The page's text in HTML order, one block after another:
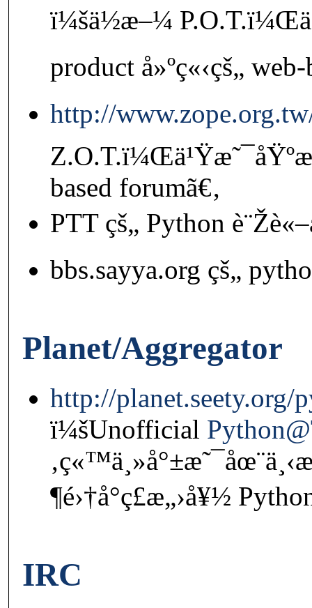
ï¼šä½æ–¼
product å»ºç«‹çš„ web-
http://
based forumã€‚
PTT çš„ Python
bbs.sayya.org çš„
Planet/Aggregator
http://planet.seety.org/
ï¼šUnofficial
¶é›†å°ç£æ„›å¥½
IRC